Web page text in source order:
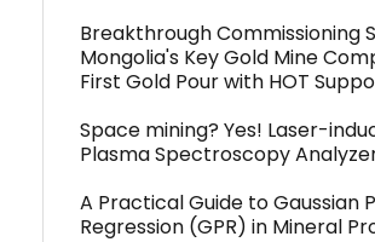
Breakthrough Commissioning
Mongolia's Key Gold Mine
First Gold Pour with HOT
Space mining? Yes! Laser-
Plasma Spectroscopy
A Practical Guide to Gaussian
Regression (GPR) in Mineral